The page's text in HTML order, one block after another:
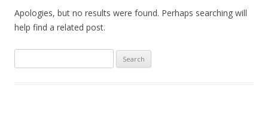
Apologies, but no results were found. Perhaps searching will
help find a related post.
for: